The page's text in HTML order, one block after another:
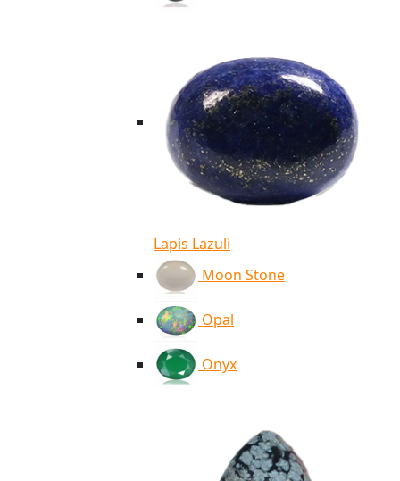
Lapis Lazuli
Moon Stone
Opal
Onyx